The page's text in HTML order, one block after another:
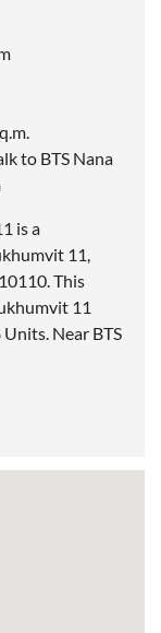
to BTS Nana
is a
11,
10110. This
11
Near BTS